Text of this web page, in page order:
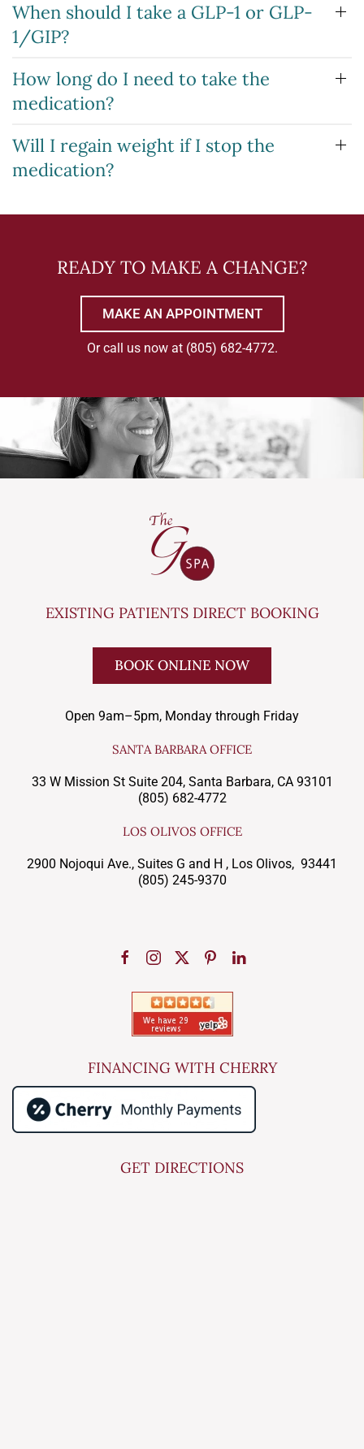
When should I take a GLP-1 or GLP-
1/GIP?
How long do I need to take the
medication?
Will I regain weight if I stop the
medication?
READY TO MAKE A CHANGE?
MAKE AN APPOINTMENT
Or call us now at (805) 682-4772.
EXISTING PATIENTS DIRECT BOOKING
BOOK ONLINE NOW
Open 9am–5pm, Monday through Friday
SANTA BARBARA OFFICE
33 W Mission St Suite 204, Santa Barbara, CA 93101
(805) 682-4772
LOS OLIVOS OFFICE
2900 Nojoqui Ave., Suites G and H , Los Olivos, 93441
(805) 245-9370
FINANCING WITH CHERRY
GET DIRECTIONS